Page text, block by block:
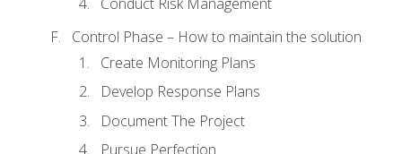
Control Phase – How to maintain the solution
Create Monitoring Plans
Develop Response Plans
Document The Project
Pursue Perfection